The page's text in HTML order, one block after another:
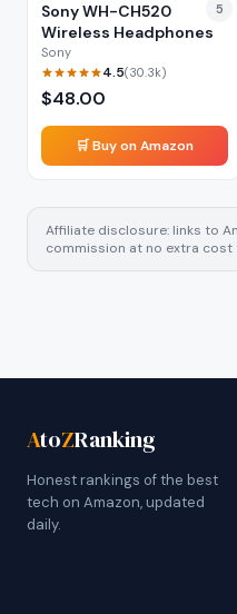
5
Sony WH-CH520
Wireless Headphones
Sony
4.5(30.3k)
$48.00
🛒 Buy on Amazon
Affiliate disclosure: links to
commission at no extra cost
AtoZRanking
Honest rankings of the best
tech on Amazon, updated
daily.